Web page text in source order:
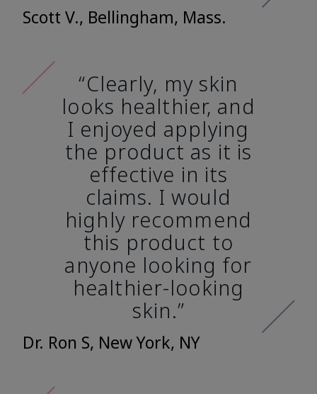
Scott V., Bellingham, Mass.
“Clearly, my skin
looks healthier, and
I enjoyed applying
the product as it is
effective in its
claims. I would
highly recommend
this product to
anyone looking for
healthier-looking
skin.”
Dr. Ron S, New York, NY